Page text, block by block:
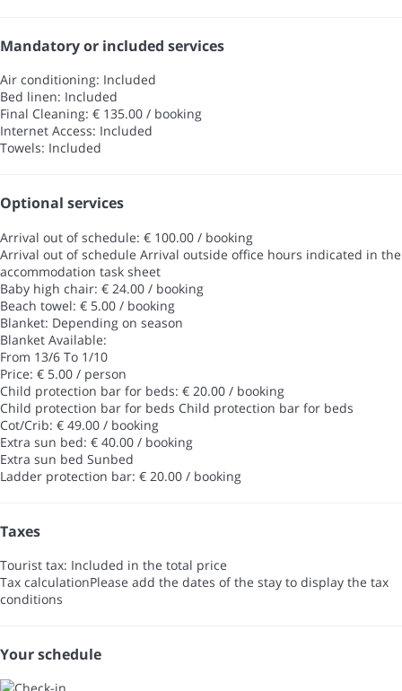
Mandatory or included services
Air conditioning: Included
Bed linen: Included
Final Cleaning: € 135.00 / booking
Internet Access: Included
Towels: Included
Optional services
Arrival out of schedule: € 100.00 / booking
Arrival out of schedule Arrival outside office hours indicated in the
accommodation task sheet
Baby high chair: € 24.00 / booking
Beach towel: € 5.00 / booking
Blanket: Depending on season
Blanket Available:
From 13/6 To 1/10
Price: € 5.00 / person
Child protection bar for beds: € 20.00 / booking
Child protection bar for beds Child protection bar for beds
Cot/Crib: € 49.00 / booking
Extra sun bed: € 40.00 / booking
Extra sun bed Sunbed
Ladder protection bar: € 20.00 / booking
Taxes
Tourist tax: Included in the total price
Tax calculationPlease add the dates of the stay to display the tax
conditions
Your schedule